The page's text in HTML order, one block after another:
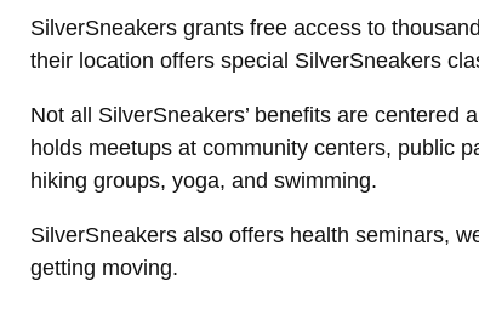
SilverSneakers grants free access to
their location offers special SilverSneakers
Not all SilverSneakers’ benefits are
holds meetups at community centers, public
hiking groups, yoga, and swimming.
SilverSneakers also offers health seminars,
getting moving.